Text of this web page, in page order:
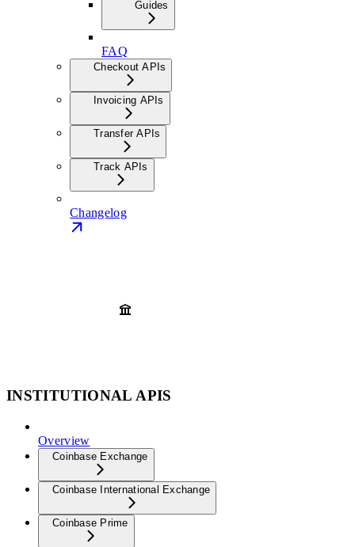
Guides
FAQ
Checkout APIs
Invoicing APIs
Transfer APIs
Track APIs
Changelog
INSTITUTIONAL APIS
Overview
Coinbase Exchange
Coinbase International Exchange
Coinbase Prime